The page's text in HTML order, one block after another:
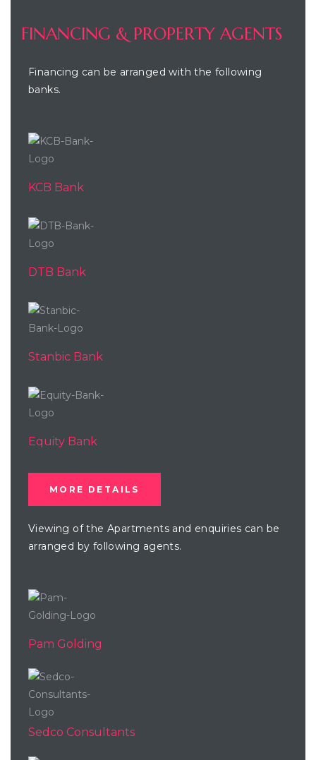
FINANCING & PROPERTY AGENTS
Financing can be arranged with the following
banks.
KCB Bank
DTB Bank
Stanbic Bank
Equity Bank
MORE DETAILS
Viewing of the Apartments and enquiries can be
arranged by following agents.
Pam Golding
Sedco Consultants